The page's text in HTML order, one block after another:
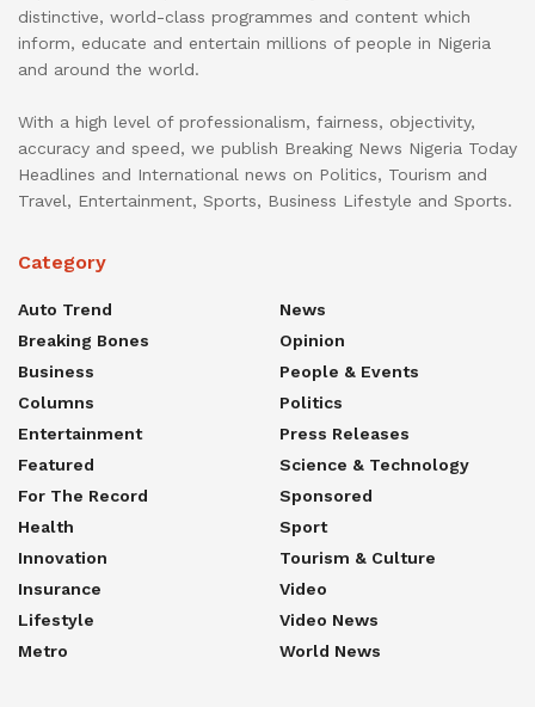
distinctive, world-class programmes and content which
inform, educate and entertain millions of people in Nigeria
and around the world.
With a high level of professionalism, fairness, objectivity,
accuracy and speed, we publish Breaking News Nigeria Today
Headlines and International news on Politics, Tourism and
Travel, Entertainment, Sports, Business Lifestyle and Sports.
Category
Auto Trend
Breaking Bones
Business
Columns
Entertainment
Featured
For The Record
Health
Innovation
Insurance
Lifestyle
Metro
News
Opinion
People & Events
Politics
Press Releases
Science & Technology
Sponsored
Sport
Tourism & Culture
Video
Video News
World News